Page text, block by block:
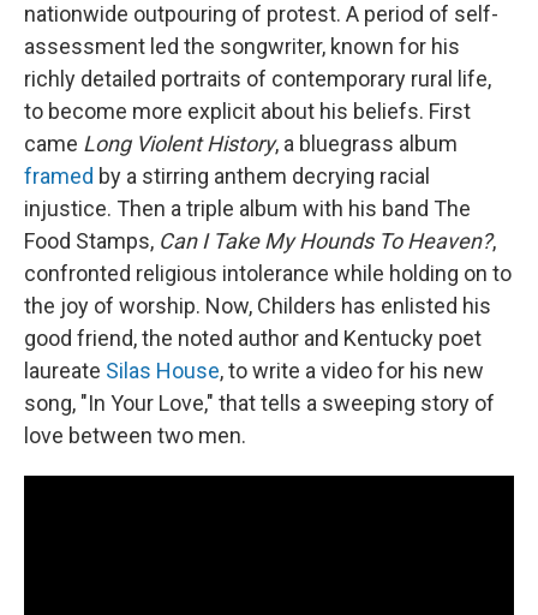
nationwide outpouring of protest. A period of self-
assessment led the songwriter, known for his
richly detailed portraits of contemporary rural life,
to become more explicit about his beliefs. First
came Long Violent History, a bluegrass album
framed by a stirring anthem decrying racial
injustice. Then a triple album with his band The
Food Stamps, Can I Take My Hounds To Heaven?,
confronted religious intolerance while holding on to
the joy of worship. Now, Childers has enlisted his
good friend, the noted author and Kentucky poet
laureate Silas House, to write a video for his new
song, "In Your Love," that tells a sweeping story of
love between two men.